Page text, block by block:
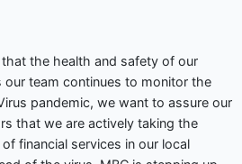
the health and safety of our
team continues to monitor the
pandemic, we want to assure our
that we are actively taking the
financial services in our local